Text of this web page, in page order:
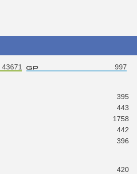
43671 997
395
443
1758
442
396
420